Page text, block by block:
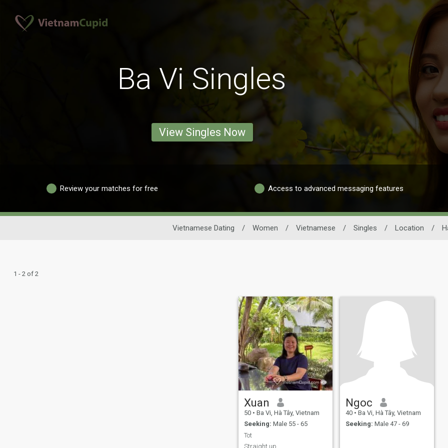
Ba Vi Singles
View Singles Now
Review your matches for free Access to advanced messaging features
Vietnamese Dating / Women / Vietnamese / Singles / Location /
1 - 2 of 2
Xuan
50 • Ba Vi, Hà Tây, Vietnam
Seeking: Male 55 - 65
Tot
Straight up
Ngoc
40 • Ba Vi, Hà Tây, Vietnam
Seeking: Male 47 - 69